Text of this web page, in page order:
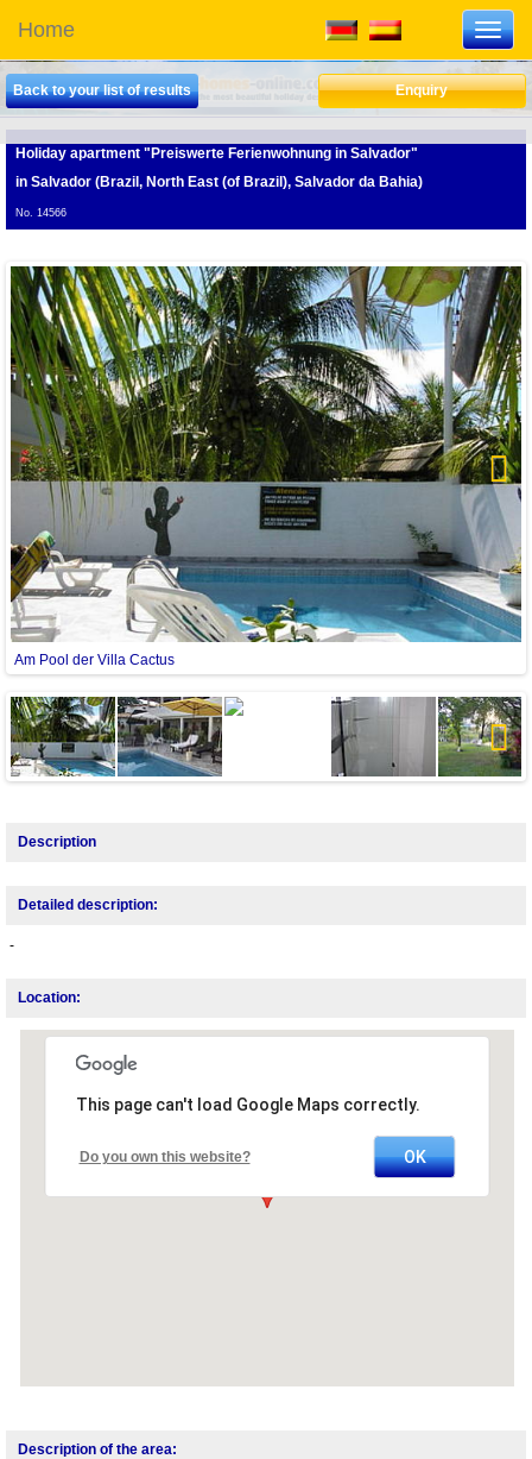
Home
Holiday apartment "Preiswerte Ferienwohnung in Salvador"
in Salvador (Brazil, North East (of Brazil), Salvador da Bahia)
No. 14566
Back to your list of results Enquiry
Am Pool der Villa Cactus
Next
Next
Description
Detailed description:
-
Location:
This page can't load Google Maps correctly.
Do you own this website? OK
Description of the area: